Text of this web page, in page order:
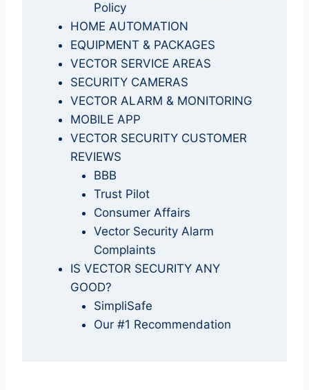
Policy
HOME AUTOMATION
EQUIPMENT & PACKAGES
VECTOR SERVICE AREAS
SECURITY CAMERAS
VECTOR ALARM & MONITORING
MOBILE APP
VECTOR SECURITY CUSTOMER
REVIEWS
BBB
Trust Pilot
Consumer Affairs
Vector Security Alarm
Complaints
IS VECTOR SECURITY ANY
GOOD?
SimpliSafe
Our #1 Recommendation